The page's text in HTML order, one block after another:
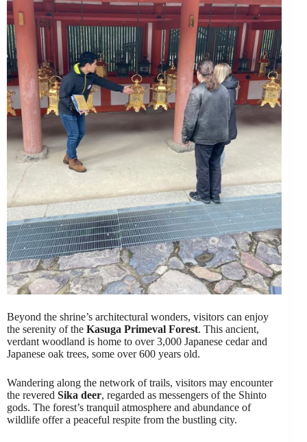
Beyond the shrine’s architectural wonders, visitors can enjoy
the serenity of the Kasuga Primeval Forest. This ancient,
verdant woodland is home to over 3,000 Japanese cedar and
Japanese oak trees, some over 600 years old.
Wandering along the network of trails, visitors may encounter
the revered Sika deer, regarded as messengers of the Shinto
gods. The forest’s tranquil atmosphere and abundance of
wildlife offer a peaceful respite from the bustling city.